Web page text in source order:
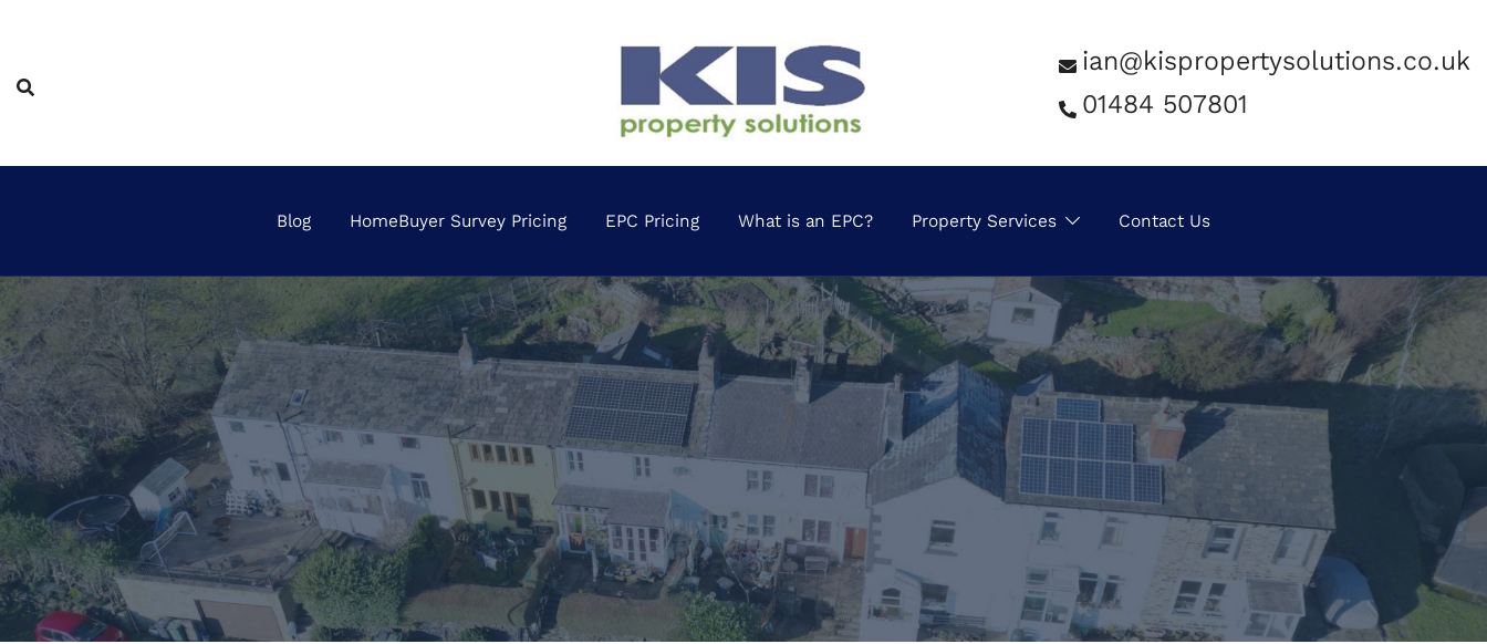
content
ian@kispropertysolutions.co.uk
01484 507801
Blog HomeBuyer Survey Pricing EPC Pricing What is an EPC? Property Services Contact Us